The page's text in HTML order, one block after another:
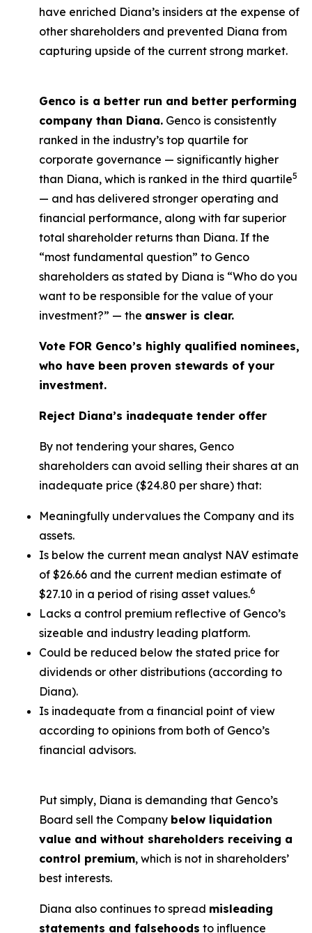
have enriched Diana’s insiders at the expense of
other shareholders and prevented Diana from
capturing upside of the current strong market.
Genco is a better run and better performing
company than Diana. Genco is consistently
ranked in the industry’s top quartile for
corporate governance — significantly higher
than Diana, which is ranked in the third quartile5
— and has delivered stronger operating and
financial performance, along with far superior
total shareholder returns than Diana. If the
“most fundamental question” to Genco
shareholders as stated by Diana is “Who do you
want to be responsible for the value of your
investment?” — the answer is clear.
Vote FOR Genco’s highly qualified nominees,
who have been proven stewards of your
investment.
Reject Diana’s inadequate tender offer
By not tendering your shares, Genco
shareholders can avoid selling their shares at an
inadequate price ($24.80 per share) that:
Meaningfully undervalues the Company and its
assets.
Is below the current mean analyst NAV estimate
of $26.66 and the current median estimate of
$27.10 in a period of rising asset values.6
Lacks a control premium reflective of Genco’s
sizeable and industry leading platform.
Could be reduced below the stated price for
dividends or other distributions (according to
Diana).
Is inadequate from a financial point of view
according to opinions from both of Genco’s
financial advisors.
Put simply, Diana is demanding that Genco’s
Board sell the Company below liquidation
value and without shareholders receiving a
control premium, which is not in shareholders’
best interests.
Diana also continues to spread misleading
statements and falsehoods to influence